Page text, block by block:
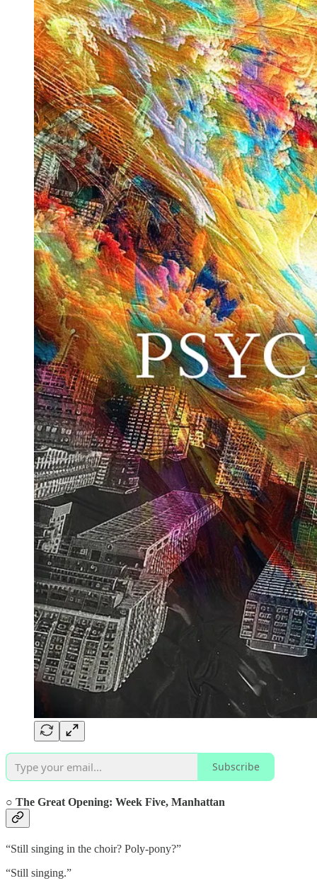
Subscribe
○ The Great Opening: Week Five, Manhattan
“Still singing in the choir? Poly-pony?”
“Still singing.”